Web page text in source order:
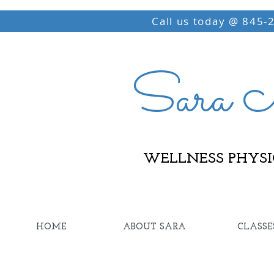
Call us today @ 845-
Sara
WELLNESS
HOME ABOUT SARA